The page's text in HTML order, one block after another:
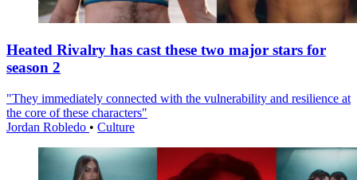
Heated Rivalry has cast these two major stars for
season 2
"They immediately connected with the vulnerability and resilience at
the core of these characters"
Jordan Robledo • Culture